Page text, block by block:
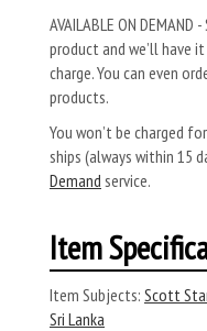
AVAILABLE ON
product and we’ll have
charge. You can even
products.
You won’t be charged
ships (always within 15
Demand service.
Item
Item Subjects: Scott
Sri Lanka